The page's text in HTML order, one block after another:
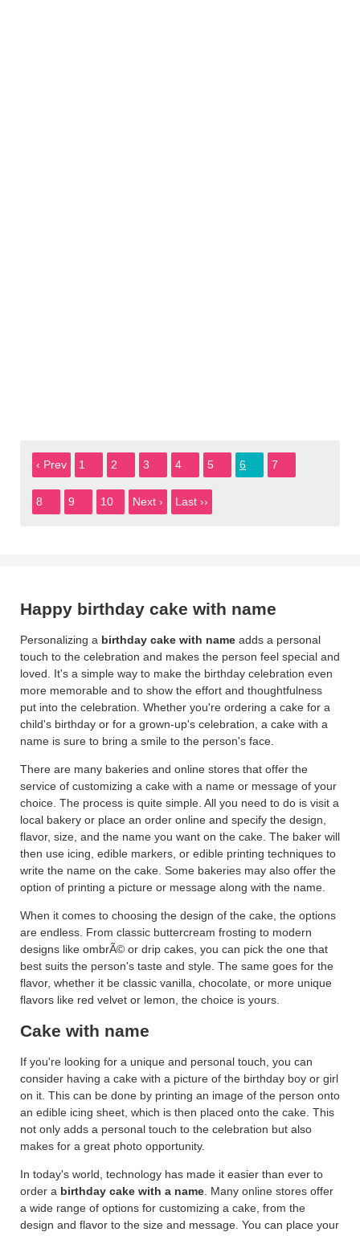
‹ Prev 1 2 3 4 5 6 7
8 9 10 Next › Last ››
Happy birthday cake with name
Personalizing a birthday cake with name adds a personal
touch to the celebration and makes the person feel special and
loved. It's a simple way to make the birthday celebration even
more memorable and to show the effort and thoughtfulness
put into the celebration. Whether you're ordering a cake for a
child's birthday or for a grown-up's celebration, a cake with a
name is sure to bring a smile to the person's face.
There are many bakeries and online stores that offer the
service of customizing a cake with a name or message of your
choice. The process is quite simple. All you need to do is visit a
local bakery or place an order online and specify the design,
flavor, size, and the name you want on the cake. The baker will
then use icing, edible markers, or edible printing techniques to
write the name on the cake. Some bakeries may also offer the
option of printing a picture or message along with the name.
When it comes to choosing the design of the cake, the options
are endless. From classic buttercream frosting to modern
designs like ombrÃ© or drip cakes, you can pick the one that
best suits the person's taste and style. The same goes for the
flavor, whether it be classic vanilla, chocolate, or more unique
flavors like red velvet or lemon, the choice is yours.
Cake with name
If you're looking for a unique and personal touch, you can
consider having a cake with a picture of the birthday boy or girl
on it. This can be done by printing an image of the person onto
an edible icing sheet, which is then placed onto the cake. This
not only adds a personal touch to the celebration but also
makes for a great photo opportunity.
In today's world, technology has made it easier than ever to
order a birthday cake with a name . Many online stores offer
a wide range of options for customizing a cake, from the
design and flavor to the size and message. You can place your